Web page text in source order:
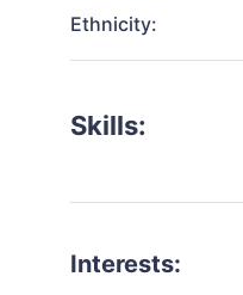
Ethnicity:
Skills:
Interests: